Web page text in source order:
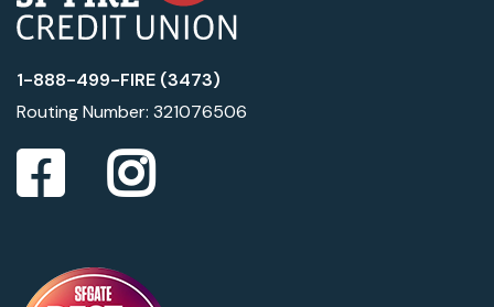
1-888-499-FIRE (3473)
Routing Number: 321076506